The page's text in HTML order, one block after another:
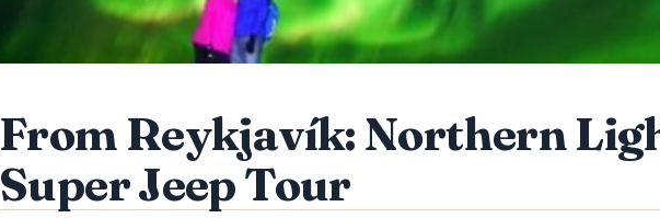
From Reykjavík: Northern
Super Jeep Tour